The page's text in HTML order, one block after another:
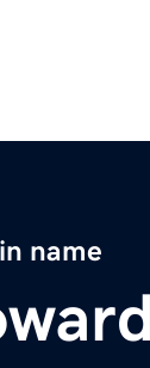
name